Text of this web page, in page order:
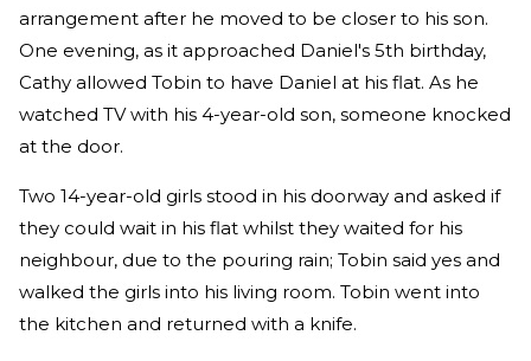
arrangement after he moved to be closer to his son.
One evening, as it approached Daniel's 5th birthday,
Cathy allowed Tobin to have Daniel at his flat. As he
watched TV with his 4-year-old son, someone knocked
at the door.
Two 14-year-old girls stood in his doorway and asked if
they could wait in his flat whilst they waited for his
neighbour, due to the pouring rain; Tobin said yes and
walked the girls into his living room. Tobin went into
the kitchen and returned with a knife.